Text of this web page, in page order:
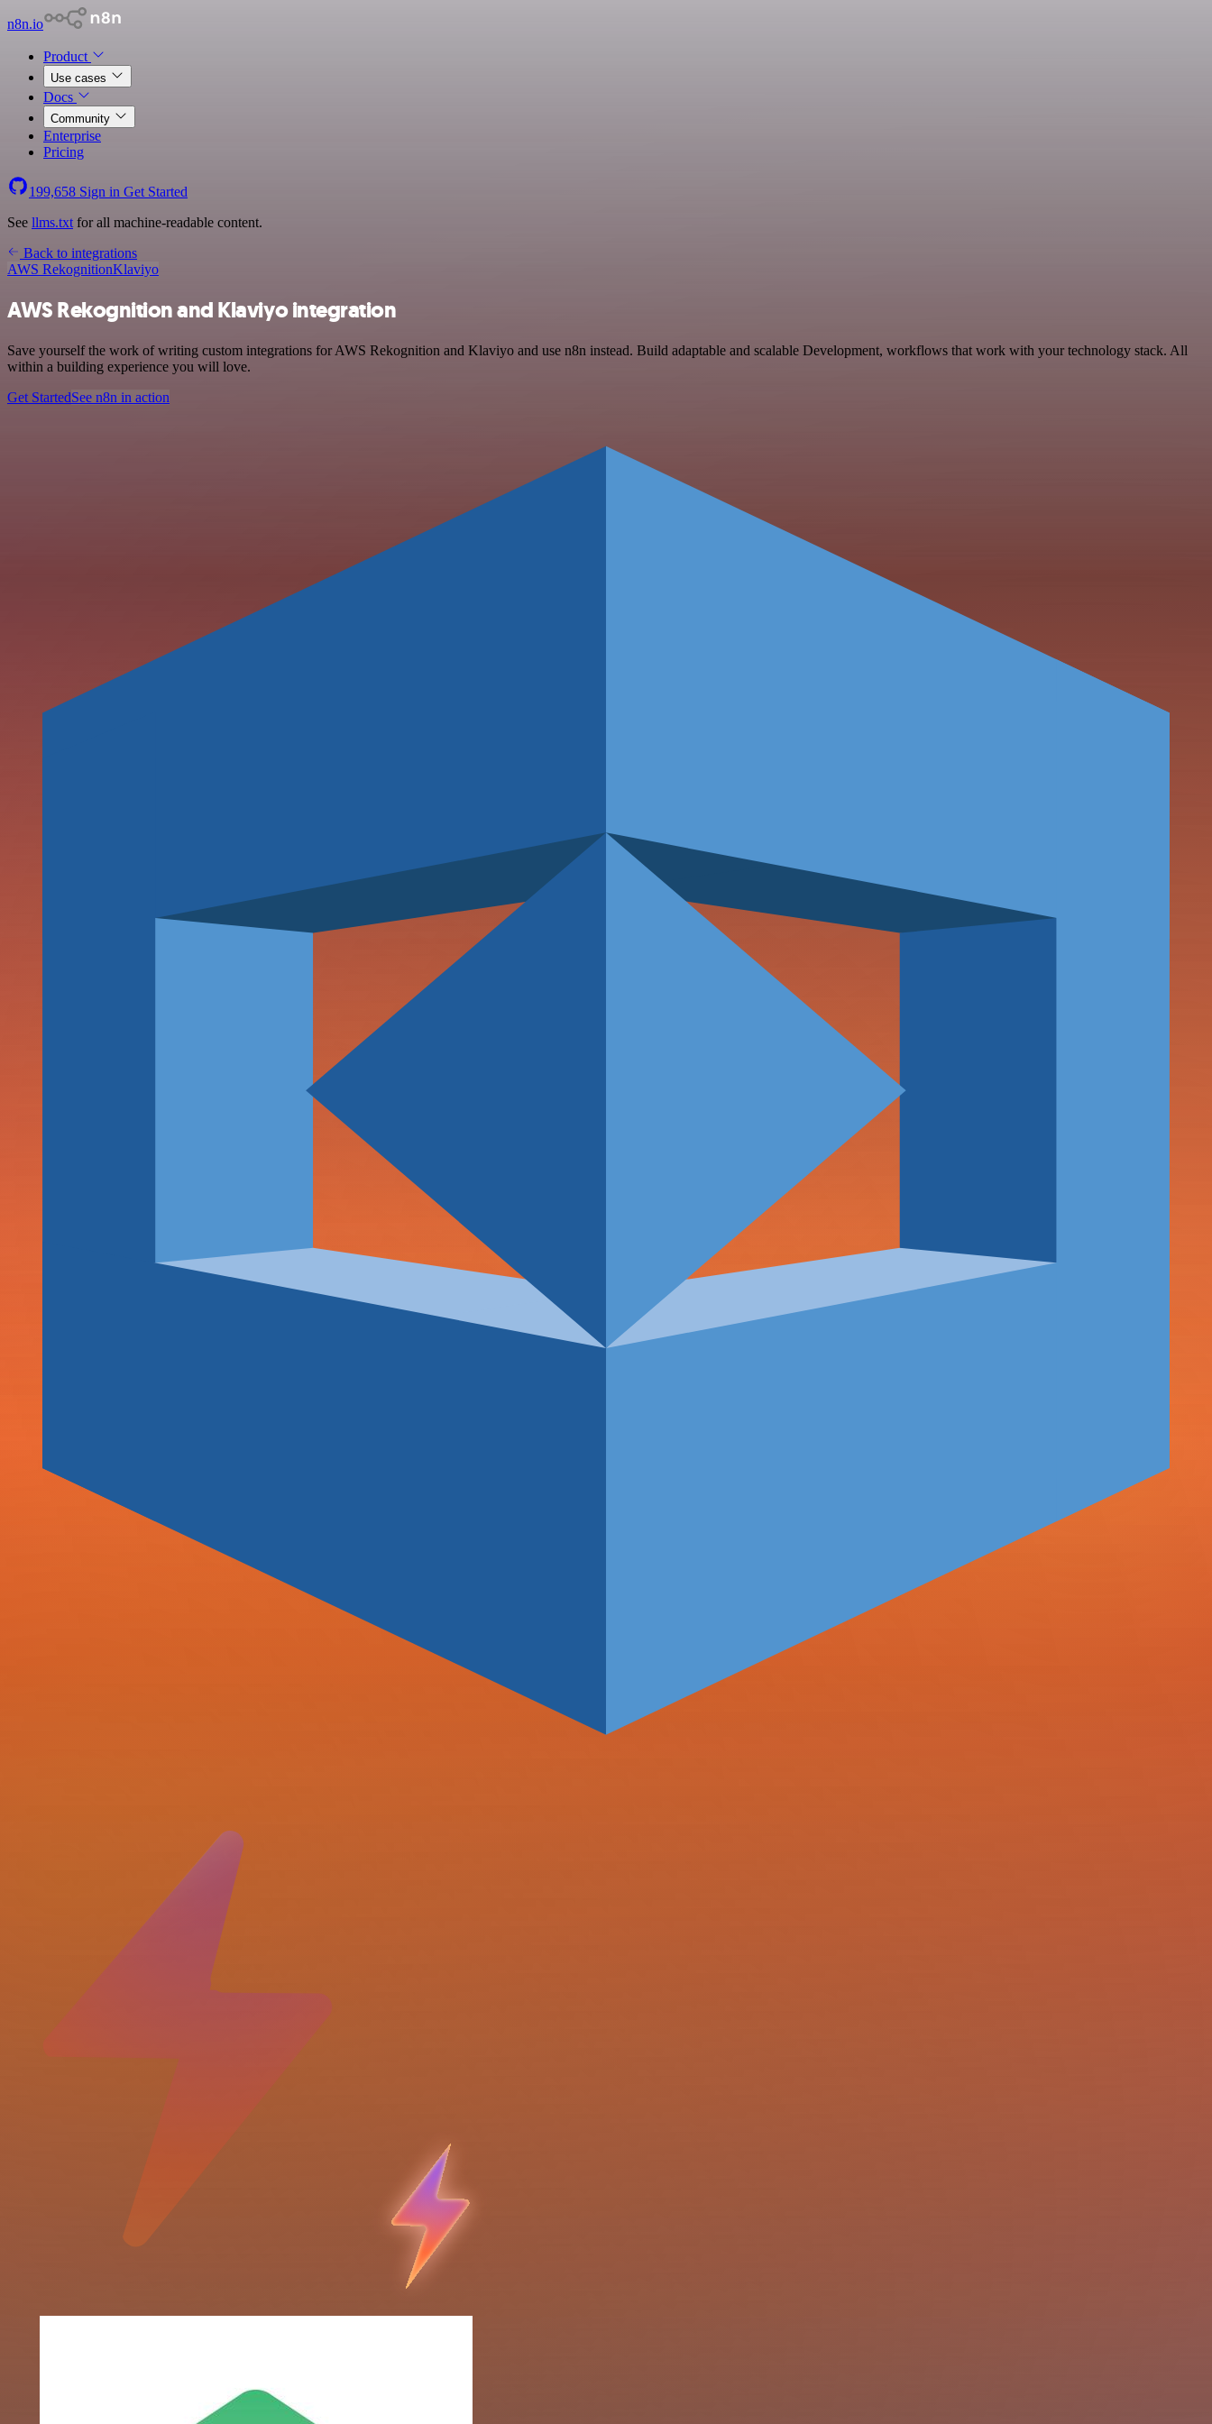
n8n.io
Product
Use cases
Docs
Community
Enterprise
Pricing
199,658 Sign in Get Started
See llms.txt for all machine-readable content.
Back to integrations
AWS RekognitionKlaviyo
AWS Rekognition and Klaviyo integration
Save yourself the work of writing custom integrations for AWS Rekognition and Klaviyo and use n8n instead. Build adaptable and scalable Development, workflows that work with your technology stack. All
within a building experience you will love.
Get StartedSee n8n in action